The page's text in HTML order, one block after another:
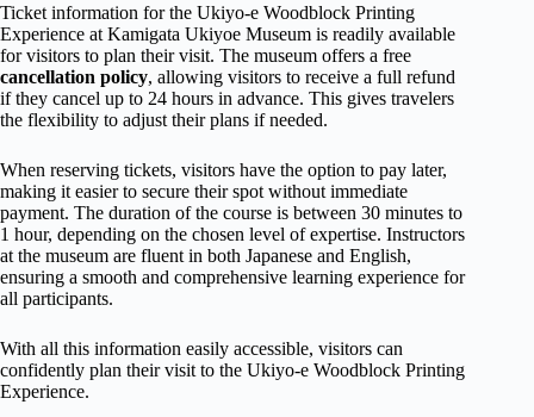
Ticket information for the Ukiyo-e Woodblock Printing
Experience at Kamigata Ukiyoe Museum is readily available
for visitors to plan their visit. The museum offers a free
cancellation policy, allowing visitors to receive a full refund
if they cancel up to 24 hours in advance. This gives travelers
the flexibility to adjust their plans if needed.
When reserving tickets, visitors have the option to pay later,
making it easier to secure their spot without immediate
payment. The duration of the course is between 30 minutes to
1 hour, depending on the chosen level of expertise. Instructors
at the museum are fluent in both Japanese and English,
ensuring a smooth and comprehensive learning experience for
all participants.
With all this information easily accessible, visitors can
confidently plan their visit to the Ukiyo-e Woodblock Printing
Experience.